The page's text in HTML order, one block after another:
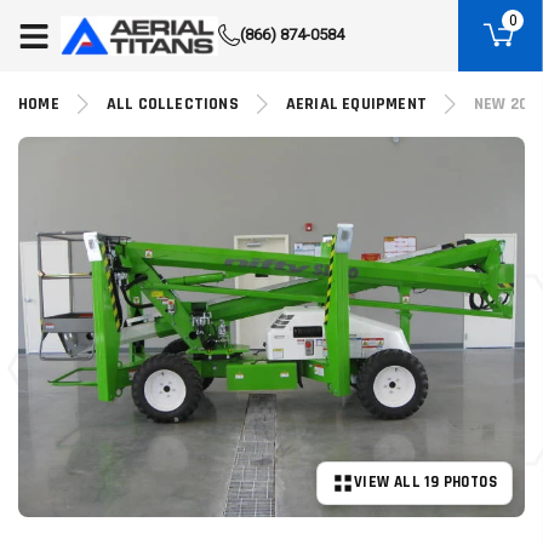
(866) 874-0584
0
HOME ALL COLLECTIONS AERIAL EQUIPMENT NEW
VIEW ALL 19 PHOTOS
(855) 490-2662